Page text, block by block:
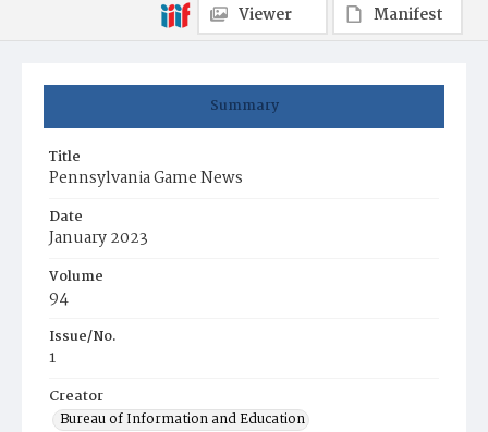
Summary
Title
Pennsylvania Game News
Date
January 2023
Volume
94
Issue/No.
1
Creator
Bureau of Information and Education
Viewer
Manifest